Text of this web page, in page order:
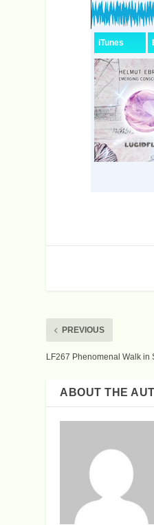
PREVIOUS
LF267 Phenomenal Walk in
ABOUT THE